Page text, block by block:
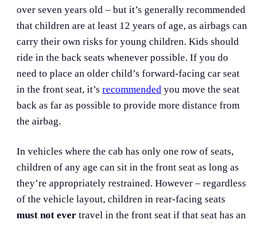
over seven years old – but it’s generally recommended
that children are at least 12 years of age, as airbags can
carry their own risks for young children. Kids should
ride in the back seats whenever possible. If you do
need to place an older child’s forward-facing car seat
in the front seat, it’s recommended you move the seat
back as far as possible to provide more distance from
the airbag.
In vehicles where the cab has only one row of seats,
children of any age can sit in the front seat as long as
they’re appropriately restrained. However – regardless
of the vehicle layout, children in rear-facing seats
must not ever travel in the front seat if that seat has an